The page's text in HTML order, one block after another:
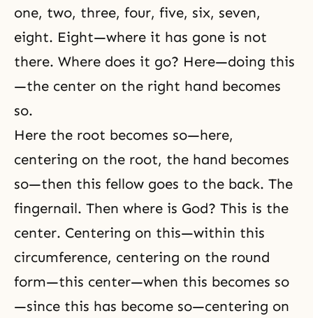
one, two, three, four, five, six, seven,
eight. Eight—where it has gone is not
there. Where does it go? Here—doing this
—the center on the right hand becomes
so.
Here the root becomes so—here,
centering on the root, the hand becomes
so—then this fellow goes to the back. The
fingernail. Then where is God? This is the
center. Centering on this—within this
circumference, centering on the round
form—this center—when this becomes so
—since this has become so—centering on